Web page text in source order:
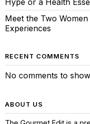
Hype or a Health
Meet the Two Women
Experiences
RECENT COMMENTS
No comments to
ABOUT US